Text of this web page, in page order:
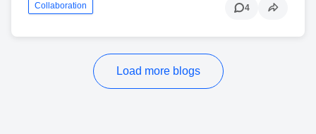
Collaboration 4
Load more blogs